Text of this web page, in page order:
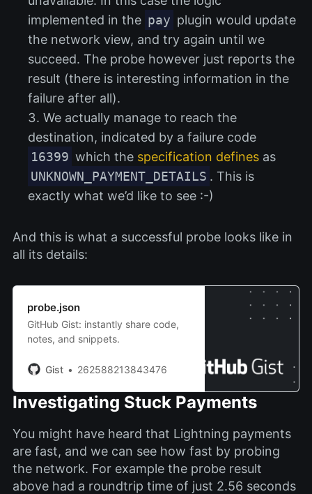
implemented in the pay plugin would update
the network view, and try again until we
succeed. The probe however just reports the
result (there is interesting information in the
failure after all).
We actually manage to reach the
destination, indicated by a failure code
16399 which the specification definesas
UNKNOWN_PAYMENT_DETAILS . This is
exactly what we’d like to see :-)
And this is what a successful probe looks like in
all its details:
probe.json
GitHub Gist: instantly share code,
notes, and snippets.
Gist 262588213843476
Investigating Stuck Payments
You might have heard that Lightning payments
are fast, and we can see how fast by probing
the network. For example the probe result
above had a roundtrip time of just 2.56 seconds